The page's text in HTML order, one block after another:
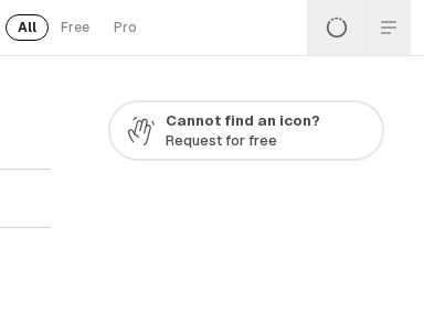
All Free Pro
Cannot find an icon?
Request for free